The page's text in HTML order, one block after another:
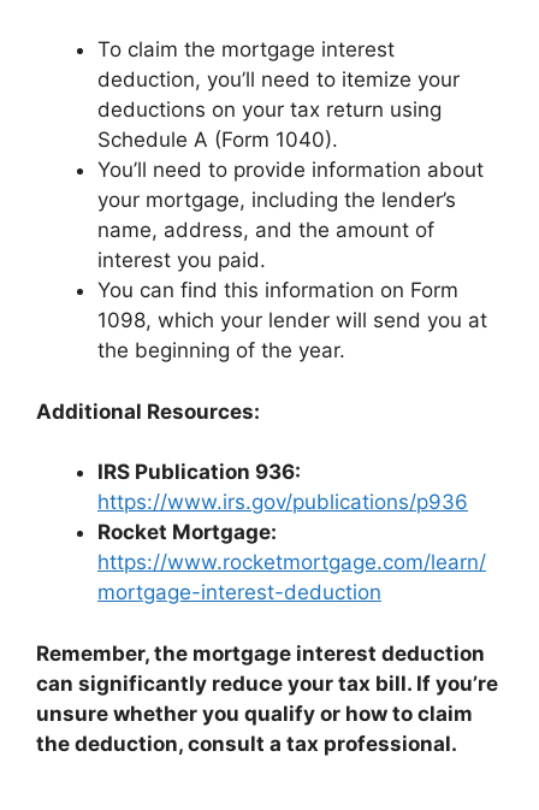
To claim the mortgage interest
deduction, you’ll need to itemize your
deductions on your tax return using
Schedule A (Form 1040).
You’ll need to provide information about
your mortgage, including the lender’s
name, address, and the amount of
interest you paid.
You can find this information on Form
1098, which your lender will send you at
the beginning of the year.
Additional Resources:
IRS Publication 936:
https://www.irs.gov/publications/p936
Rocket Mortgage:
https://www.rocketmortgage.com/learn/
mortgage-interest-deduction
Remember, the mortgage interest deduction
can significantly reduce your tax bill. If you’re
unsure whether you qualify or how to claim
the deduction, consult a tax professional.